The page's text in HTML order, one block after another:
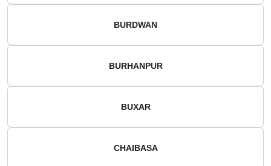
BURDWAN
BURHANPUR
BUXAR
CHAIBASA